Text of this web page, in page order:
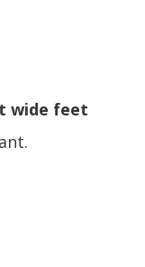
wide feet